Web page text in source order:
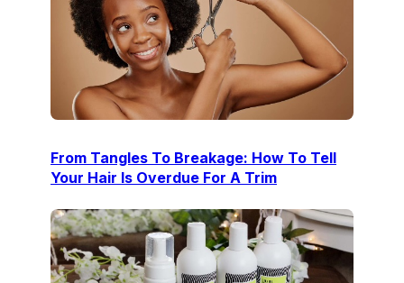
From Tangles To Breakage: How To Tell
Your Hair Is Overdue For A Trim